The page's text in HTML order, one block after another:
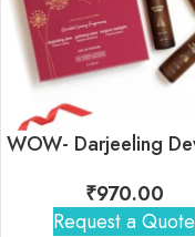
₹970.00
Request a Quote